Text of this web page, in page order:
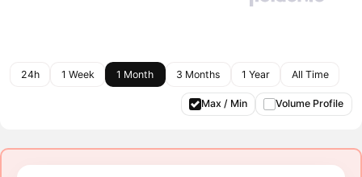
24h 1 Week 1 Month 3 Months 1 Year All Time
Max / Min Volume Profile